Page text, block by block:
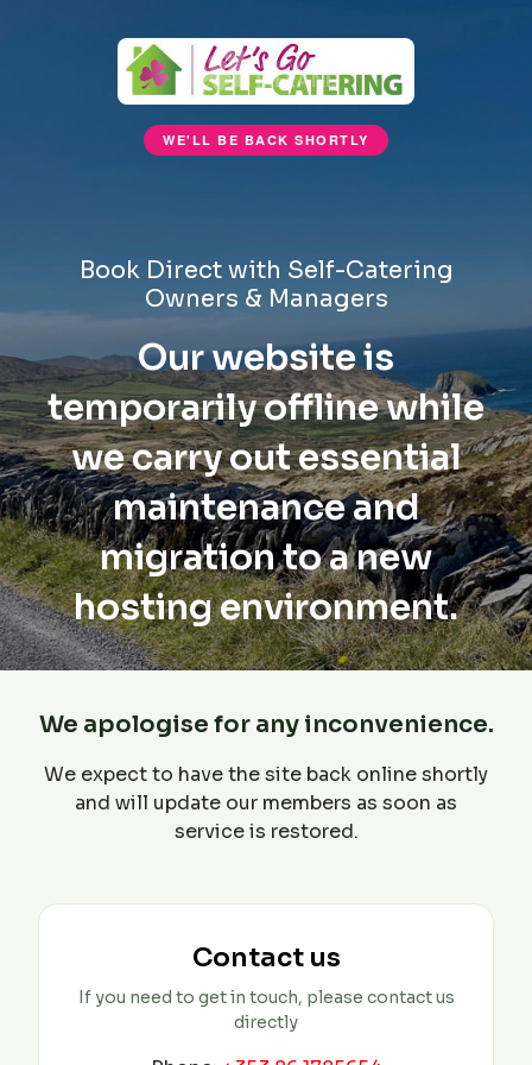
WE'LL BE BACK SHORTLY
Book Direct with Self-Catering
Owners & Managers
Our website is
temporarily offline while
we carry out essential
maintenance and
migration to a new
hosting environment.
We apologise for any inconvenience.
We expect to have the site back online shortly
and will update our members as soon as
service is restored.
Contact us
If you need to get in touch, please contact us
directly